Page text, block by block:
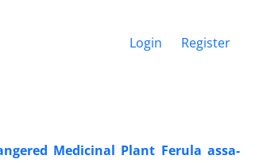
Login Register
Medicinal Plant Ferula assa-